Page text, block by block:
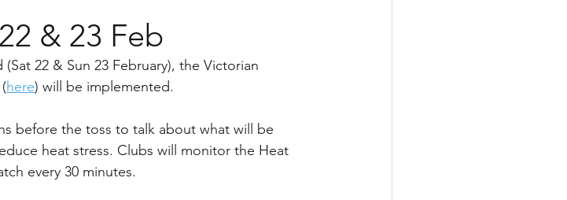
& 23 Feb
22 & Sun 23 February), the Victorian
here) will be implemented.
before the toss to talk about what will be
heat stress. Clubs will monitor the Heat
every 30 minutes.